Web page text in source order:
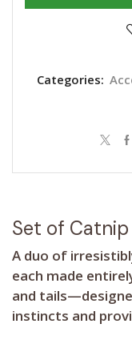
Categories:
Set of
A duo of
each made
and
instincts and